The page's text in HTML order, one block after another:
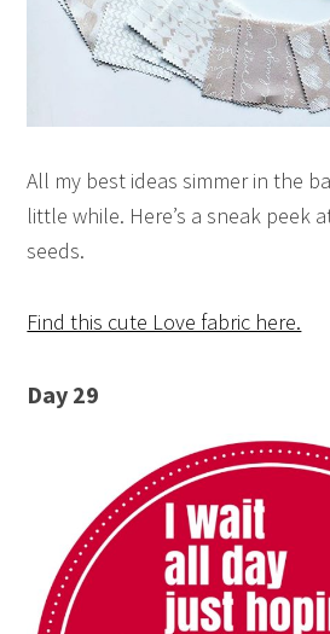
All my best ideas simmer in the
little while. Here’s a sneak peek
seeds.
Find this cute Love fabric here.
Day 29